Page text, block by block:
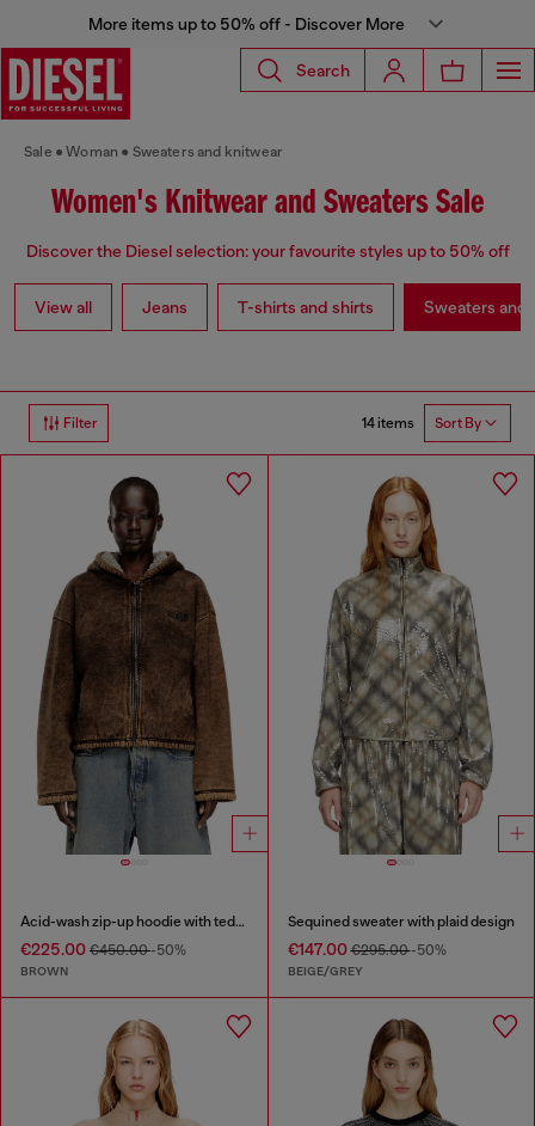
More items up to 50% off - Discover More
Search
Sale Woman Sweaters and knitwear
Women's Knitwear and Sweaters Sale
Discover the Diesel selection: your favourite styles up to 50% off
View all Jeans T-shirts and shirts Sweaters and
Filter 14 items Sort By
Acid-wash zip-up hoodie with teddy lining
€225.00 €450.00-50%
BROWN
Sequined sweater with plaid design
€147.00€295.00-50%
BEIGE/GREY